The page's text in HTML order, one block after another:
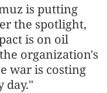
is putting
the spotlight,
is on oil
organization's
war is costing
day."